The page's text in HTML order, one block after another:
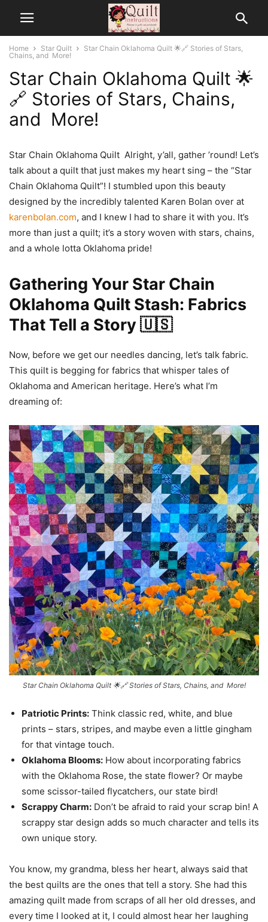
Home Star Quilt
Star Chain Oklahoma Quilt 🌟🔗 Stories of Stars,
Chains, and More!
Star Chain Oklahoma Quilt 🌟
🔗 Stories of Stars, Chains,
and More!
Star Chain Oklahoma Quilt Alright, y’all, gather ’round! Let’s
talk about a quilt that just makes my heart sing – the “Star
Chain Oklahoma Quilt”! I stumbled upon this beauty
designed by the incredibly talented Karen Bolan over at
karenbolan.com, and I knew I had to share it with you. It’s
more than just a quilt; it’s a story woven with stars, chains,
and a whole lotta Oklahoma pride!
Gathering Your Star Chain
Oklahoma Quilt Stash: Fabrics
That Tell a Story 🇺🇸
Now, before we get our needles dancing, let’s talk fabric.
This quilt is begging for fabrics that whisper tales of
Oklahoma and American heritage. Here’s what I’m
dreaming of:
Star Chain Oklahoma Quilt 🌟🔗 Stories of Stars, Chains, and More!
Patriotic Prints: Think classic red, white, and blue
prints – stars, stripes, and maybe even a little gingham
for that vintage touch.
Oklahoma Blooms: How about incorporating fabrics
with the Oklahoma Rose, the state flower? Or maybe
some scissor-tailed flycatchers, our state bird!
Scrappy Charm: Don’t be afraid to raid your scrap bin! A
scrappy star design adds so much character and tells its
own unique story.
You know, my grandma, bless her heart, always said that
the best quilts are the ones that tell a story. She had this
amazing quilt made from scraps of all her old dresses, and
every time I looked at it, I could almost hear her laughing